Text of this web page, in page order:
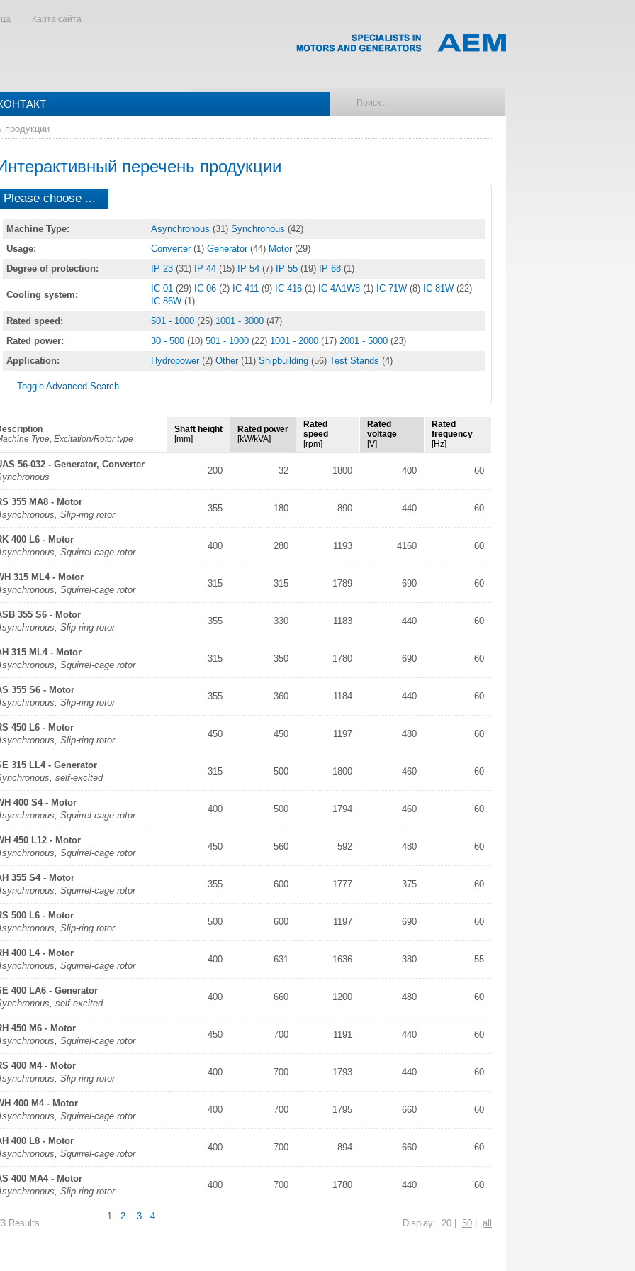
Карта сайта
продукции
перечень продукции
Please choose ...
Machine Type: Asynchronous (31) Synchronous (42)
Usage:
Converter (1) Generator (44) Motor (29)
Degree of protection:
IP 23 (31) IP 44 (15) IP 54 (7) IP 55 (19) IP 68 (1)
Cooling system:
IC 01 (29) IC 06 (2) IC 411 (9) IC 416 (1) IC 4A1W8 (1) IC 71W (8) IC 81W (22)
IC 86W (1)
Rated speed:
501 - 1000 (25) 1001 - 3000 (47)
Rated power:
30 - 500 (10) 501 - 1000 (22) 1001 - 2000 (17) 2001 - 5000 (23)
Application:
Hydropower (2) Other (11) Shipbuilding (56) Test Stands (4)
Toggle Advanced Search
Type, Excitation/Rotor type
Shaft height
[mm]
Rated power
[kW/kVA]
Rated
speed
[rpm]
Rated
voltage
[V]
Rated
frequency
[Hz]
56-032 - Generator, Converter
200 32 1800 400 60
355 MA8 - Motor
Slip-ring rotor
355 180 890 440 60
400 L6 - Motor
Squirrel-cage rotor
400 280 1193 4160 60
315 ML4 - Motor
Squirrel-cage rotor
315 315 1789 690 60
355 S6 - Motor
Slip-ring rotor
355 330 1183 440 60
315 ML4 - Motor
Squirrel-cage rotor
315 350 1780 690 60
355 S6 - Motor
Slip-ring rotor
355 360 1184 440 60
450 L6 - Motor
Slip-ring rotor
450 450 1197 480 60
315 LL4 - Generator
self-excited
315 500 1800 460 60
400 S4 - Motor
Squirrel-cage rotor
400 500 1794 460 60
450 L12 - Motor
Squirrel-cage rotor
450 560 592 480 60
355 S4 - Motor
Squirrel-cage rotor
355 600 1777 375 60
500 L6 - Motor
Slip-ring rotor
500 600 1197 690 60
400 L4 - Motor
Squirrel-cage rotor
400 631 1636 380 55
400 LA6 - Generator
self-excited
400 660 1200 480 60
450 M6 - Motor
Squirrel-cage rotor
450 700 1191 440 60
400 M4 - Motor
Slip-ring rotor
400 700 1793 440 60
400 M4 - Motor
Squirrel-cage rotor
400 700 1795 660 60
400 L8 - Motor
Squirrel-cage rotor
400 700 894 660 60
400 MA4 - Motor
Slip-ring rotor
400 700 1780 440 60
Results
1 2 3 4
Display: 20 | 50 all